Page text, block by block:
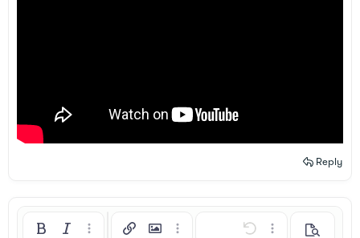
Reply
Bold Italic More options…
Insert linkInsert image
More options…Undo More options…